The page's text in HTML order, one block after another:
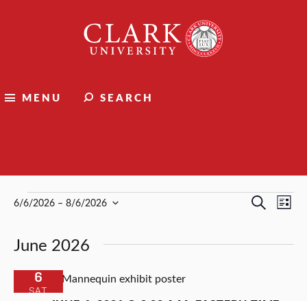
University
MENU SEARCH
Events
Events
and
Search
List
6/6/2026 – 8/6/2026
June 2026
SAT
6